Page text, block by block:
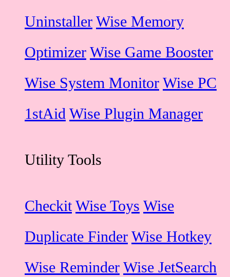
Uninstaller Wise Memory
Optimizer Wise Game Booster
Wise System Monitor Wise PC
1stAid Wise Plugin Manager
Utility Tools
Checkit Wise Toys Wise
Duplicate Finder Wise Hotkey
Wise Reminder Wise JetSearch